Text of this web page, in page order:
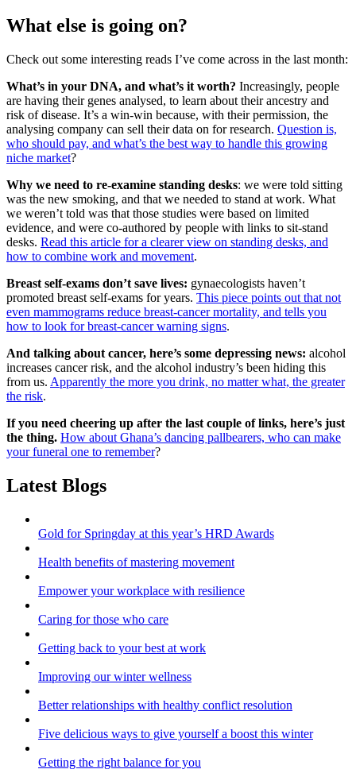
What else is going on?
Check out some interesting reads I’ve come across in the last month:
What’s in your DNA, and what’s it worth? Increasingly, people
are having their genes analysed, to learn about their ancestry and
risk of disease. It’s a win-win because, with their permission, the
analysing company can sell their data on for research. Question is,
who should pay, and what’s the best way to handle this growing
niche market?
Why we need to re-examine standing desks: we were told sitting
was the new smoking, and that we needed to stand at work. What
we weren’t told was that those studies were based on limited
evidence, and were co-authored by people with links to sit-stand
desks. Read this article for a clearer view on standing desks, and
how to combine work and movement.
Breast self-exams don’t save lives: gynaecologists haven’t
promoted breast self-exams for years. This piece points out that not
even mammograms reduce breast-cancer mortality, and tells you
how to look for breast-cancer warning signs.
And talking about cancer, here’s some depressing news: alcohol
increases cancer risk, and the alcohol industry’s been hiding this
from us. Apparently the more you drink, no matter what, the greater
the risk.
If you need cheering up after the last couple of links, here’s just
the thing. How about Ghana’s dancing pallbearers, who can make
your funeral one to remember?
Latest Blogs
Gold for Springday at this year’s HRD Awards
Health benefits of mastering movement
Empower your workplace with resilience
Caring for those who care
Getting back to your best at work
Improving our winter wellness
Better relationships with healthy conflict resolution
Five delicious ways to give yourself a boost this winter
Getting the right balance for you